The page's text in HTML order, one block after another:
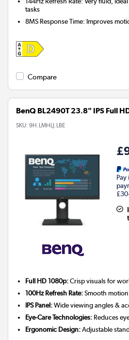
tasks
8MS Response Time: Improves
Compare
BenQ BL2490T 23.8" IPS Full
SKU: 9H.LMHLJ.LBE
Pay
Full HD 1080p:Crisp visuals for
100Hz Refresh Rate:Smooth
IPS Panel:Wide viewing angles &
Eye-Care Technologies: Reduces
Ergonomic Design:Adjustable